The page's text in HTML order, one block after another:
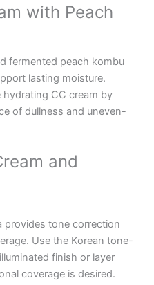
with Peach
fermented peach kombu
lasting moisture.
CC cream by
of dullness and uneven-
and
provides tone correction
Use the Korean tone-
finish or layer
coverage is desired.